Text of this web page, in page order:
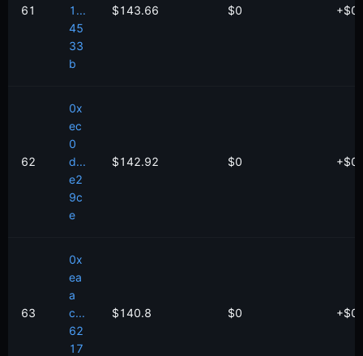
61
1...
45
33
b
$143.66 $0 +$0
62
0x
ec
0
d...
e2
9c
e
$142.92 $0 +$0
63
0x
ea
a
c...
62
17
$140.8 $0 +$0